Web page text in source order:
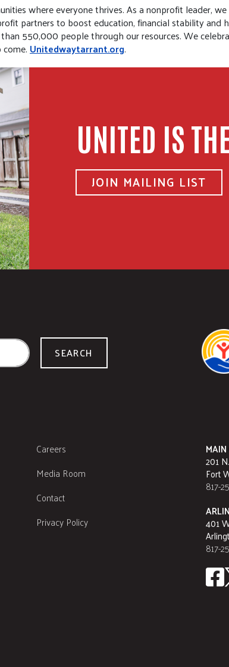
where everyone thrives. As a nonprofit leader,
partners to boost education, financial stability and
550,000 people through our resources. We
Unitedwaytarrant.org.
UNITED IS
JOIN MAILING LIST
SEARCH
Careers
Media Room
Contact
Privacy Policy
MAIN
201
Fort
817-
401
817-